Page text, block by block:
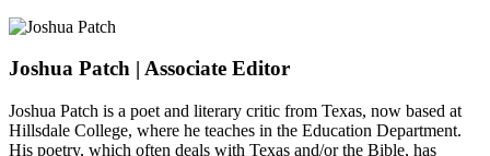
Joshua Patch | Associate Editor
Joshua Patch is a poet and literary critic from Texas, now based at
Hillsdale College, where he teaches in the Education Department.
His poetry, which often deals with Texas and/or the Bible, has